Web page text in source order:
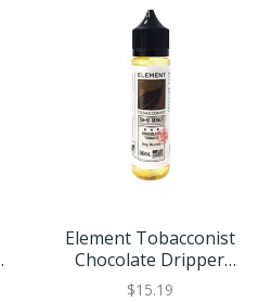
Element Tobacconist
Chocolate Dripper
Shortfill By Element
$15.19